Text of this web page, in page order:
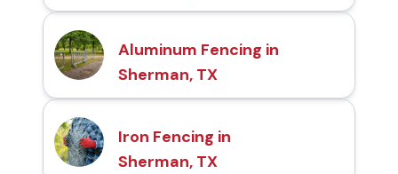
Aluminum Fencing in
Sherman, TX
Iron Fencing in
Sherman, TX